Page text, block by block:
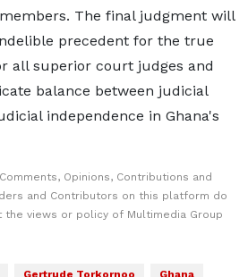
The final judgment will
precedent for the true
all superior court judges and
balance between judicial
independence in Ghana's
Opinions, Contributions and
and Contributors on this platform do
views or policy of Multimedia Group
Gertrude Torkornoo Ghana